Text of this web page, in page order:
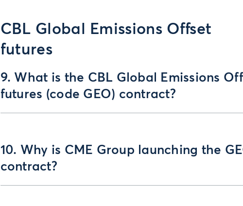
CBL Global Emissions Offset
futures
9. What is the CBL Global Emissions
futures (code GEO) contract?
10. Why is CME Group launching the
contract?